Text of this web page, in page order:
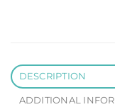
DESCRIPTION
ADDITIONAL